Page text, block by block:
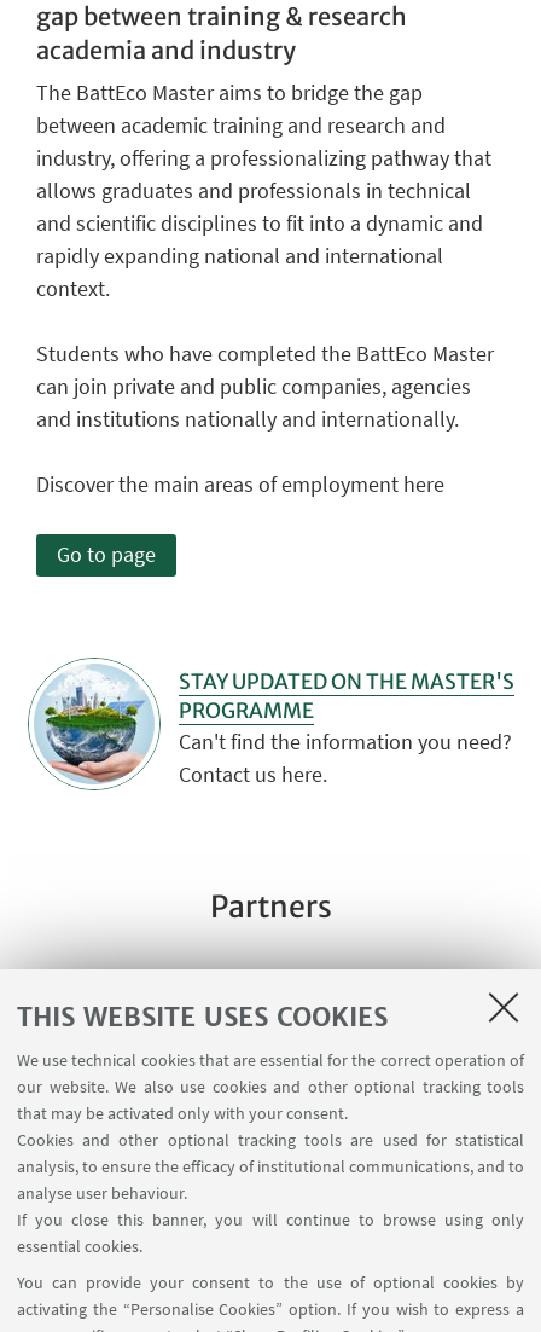
THIS WEBSITE USES COOKIES
We use technical cookies that are essential for the correct operation of
our website. We also use cookies and other optional tracking tools
that may be activated only with your consent.
Cookies and other optional tracking tools are used for statistical
analysis, to ensure the efficacy of institutional communications, and to
analyse user behaviour.
If you close this banner, you will continue to browse using only
essential cookies.
You can provide your consent to the use of optional cookies by
activating the “Personalise Cookies” option. If you wish to express a
gap between training & research
academia and industry
The BattEco Master aims to bridge the gap
between academic training and research and
industry, offering a professionalizing pathway that
allows graduates and professionals in technical
and scientific disciplines to fit into a dynamic and
rapidly expanding national and international
context.
Students who have completed the BattEco Master
can join private and public companies, agencies
and institutions nationally and internationally.
Discover the main areas of employment here
Go to page
STAY UPDATED ON THE MASTER'S
PROGRAMME
Can't find the information you need?
Contact us here.
Partners